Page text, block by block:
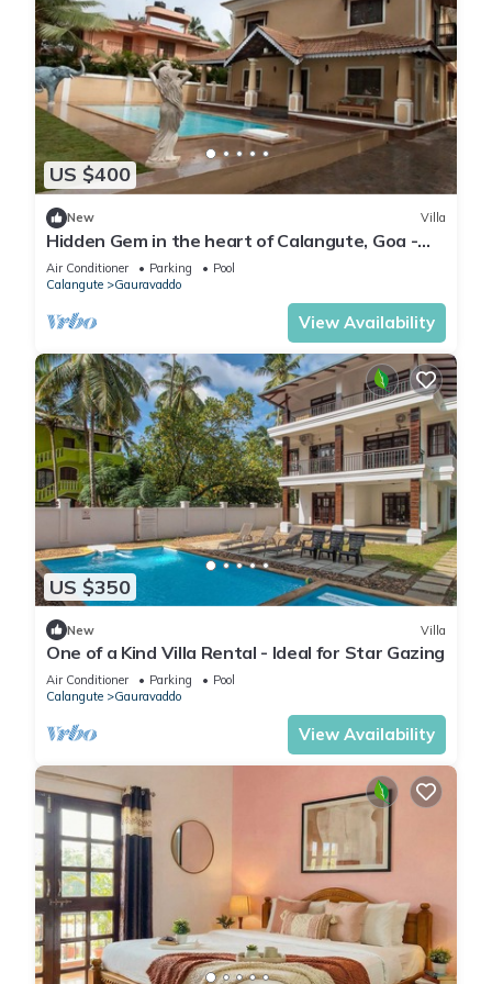
US $400
New Villa
Hidden Gem in the heart of Calangute, Goa -
Villa Calangute Phase 5 - 6BHK
Air Conditioner Parking
Pool
Calangute
Gauravaddo
View Availability
US $350
New Villa
One of a Kind Villa Rental - Ideal for Star Gazing
Air Conditioner Parking
Pool
Calangute
Gauravaddo
View Availability